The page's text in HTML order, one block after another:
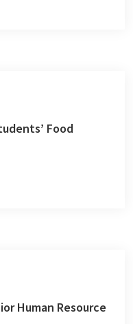
Food
Human Resource